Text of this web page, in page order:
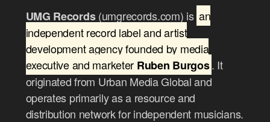
UMG Records(umgrecords.com) is an
independent record label and artist
development agency founded by media
executive and marketer Ruben Burgos. It
originated from Urban Media Global and
operates primarily as a resource and
distribution network for independent musicians.